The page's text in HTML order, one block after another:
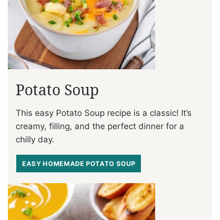
Potato Soup
This easy Potato Soup recipe is a classic! It’s
creamy, filling, and the perfect dinner for a
chilly day.
EASY HOMEMADE POTATO SOUP